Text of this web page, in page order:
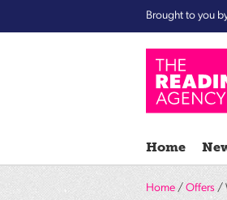
Brought to you
Home
Home / Offers /